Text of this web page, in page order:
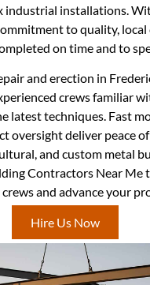
industrial installations.
to quality, local
on time and to
and erection in
crews familiar
latest techniques. Fast
oversight deliver peace
and custom metal
Contractors Near Me
and advance your
Hire Us Now